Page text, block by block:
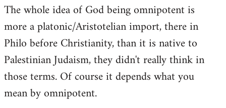
The whole idea of God being omnipotent is
more a platonic/Aristotelian import, there in
Philo before Christianity, than it is native to
Palestinian Judaism, they didn't really think in
those terms. Of course it depends what you
mean by omnipotent.